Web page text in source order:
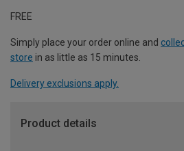
FREE
Simply place your order online and
store in as little as 15 minutes.
Delivery exclusions apply.
Product details